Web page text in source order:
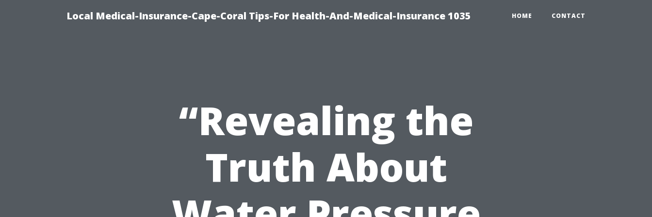
Local Medical-Insurance-Cape-Coral Tips-For Health-And-Medical-Insurance 1035 HOME CONTACT
“Revealing the
Truth About